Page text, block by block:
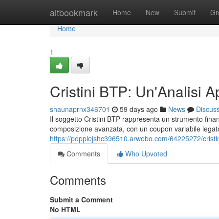
altbookmark Home New Submit
Home
Home
1
Cristini BTP: Un'Analisi
shaunaprnx346701 59 days ago News
Il soggetto Cristini BTP rappresenta un strumento
composizione avanzata, con un coupon variabile
https://poppiejshc396510.arwebo.com/64225272/
Comments
Who Upvoted
Comments
Submit a Comment
No HTML